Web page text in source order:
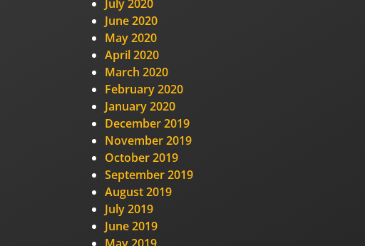
July 2020
June 2020
May 2020
April 2020
March 2020
February 2020
January 2020
December 2019
November 2019
October 2019
September 2019
August 2019
July 2019
June 2019